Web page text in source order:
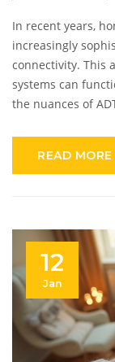
In recent years,
increasingly
connectivity. This
systems can
the nuances of
security system,
READ MORE
12
Jan